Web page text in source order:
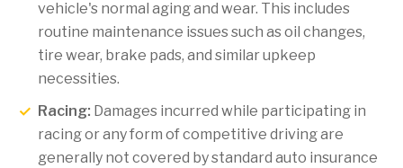
vehicle's normal aging and wear. This includes
routine maintenance issues such as oil changes,
tire wear, brake pads, and similar upkeep
necessities.
Racing: Damages incurred while participating in
racing or any form of competitive driving are
generally not covered by standard auto insurance